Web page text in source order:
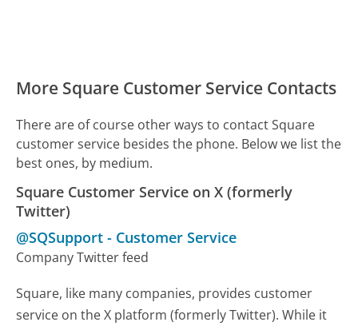
More Square Customer Service Contacts
There are of course other ways to contact Square
customer service besides the phone. Below we list the
best ones, by medium.
Square Customer Service on X (formerly
Twitter)
@SQSupport - Customer Service
Company Twitter feed
Square, like many companies, provides customer
service on the X platform (formerly Twitter). While it